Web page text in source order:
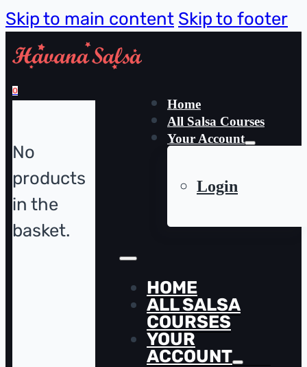
Skip to main content Skip to footer
0
No
products
in the
basket.
Home
All Salsa Courses
Your Account
Login
HOME
ALL SALSA
COURSES
YOUR
ACCOUNT